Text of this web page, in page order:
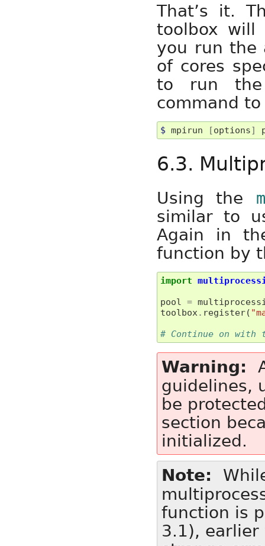
That’s it.
toolbox will
you run the
of cores
to run the
command
$ mpirun [options]
6.3.
Using the
similar to
Again in
function by
import
pool =
toolbox. register(
# Continue on with
Warning
guidelines,
be
section
initialized.
Note
function is
3.1), earlier